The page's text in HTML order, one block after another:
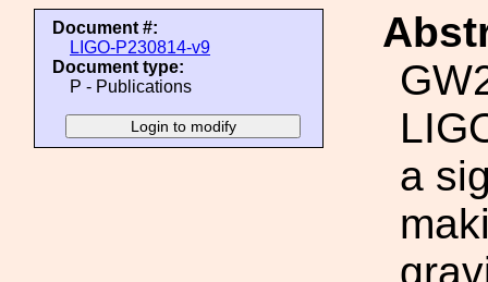
Document #:
LIGO-P230814-v9
Document type:
P - Publications
a